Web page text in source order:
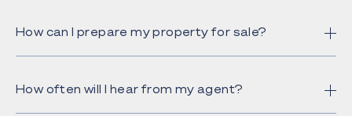
How can I prepare my property for sale?
How often will I hear from my agent?